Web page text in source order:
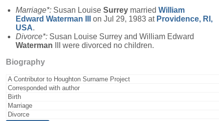
Marriage*: Susan Louise Surrey married William
Edward Waterman on Jul 29, 1983 at Providence, RI,
USA.
Divorce*: Susan Louise Surrey and William Edward
Waterman III were divorced no children.
Biography
A Contributor to Houghton Surname Project
Corresponded with author
Birth
Marriage
Divorce